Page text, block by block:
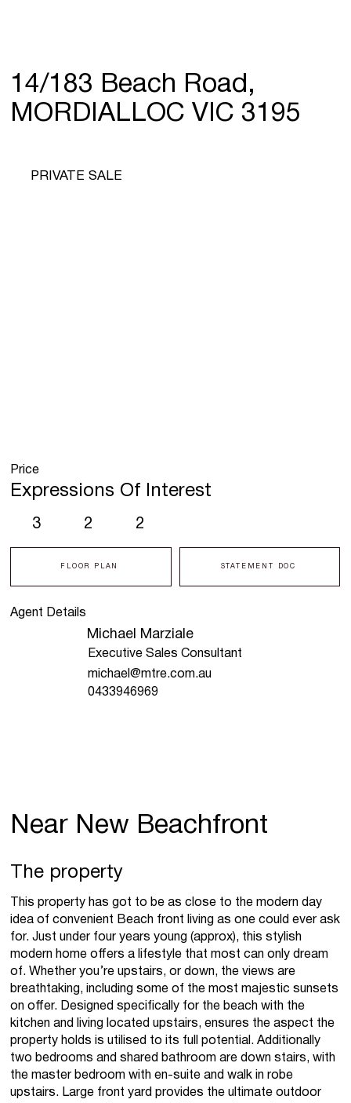
14/183 Beach Road,
MORDIALLOC VIC 3195
Agent Details
Michael Marziale
Executive Sales Consultant
michael@mtre.com.au
0433946969
3 2 2
FLOOR PLAN STATEMENT DOC
PRIVATE SALE
Price
Expressions Of Interest
Near New Beachfront
The property
This property has got to be as close to the modern day
idea of convenient Beach front living as one could ever ask
for. Just under four years young (approx), this stylish
modern home offers a lifestyle that most can only dream
of. Whether you’re upstairs, or down, the views are
breathtaking, including some of the most majestic sunsets
on offer. Designed specifically for the beach with the
kitchen and living located upstairs, ensures the aspect the
property holds is utilised to its full potential. Additionally
two bedrooms and shared bathroom are down stairs, with
the master bedroom with en-suite and walk in robe
upstairs. Large front yard provides the ultimate outdoor